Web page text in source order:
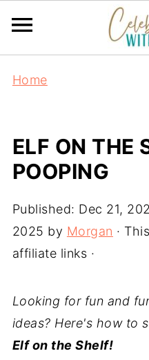
Home
ELF ON THE
POOPING
Published: Dec 21,
2025 by Morgan ·
affiliate links ·
Looking for fun and
ideas? Here's how to
Elf on the Shelf!